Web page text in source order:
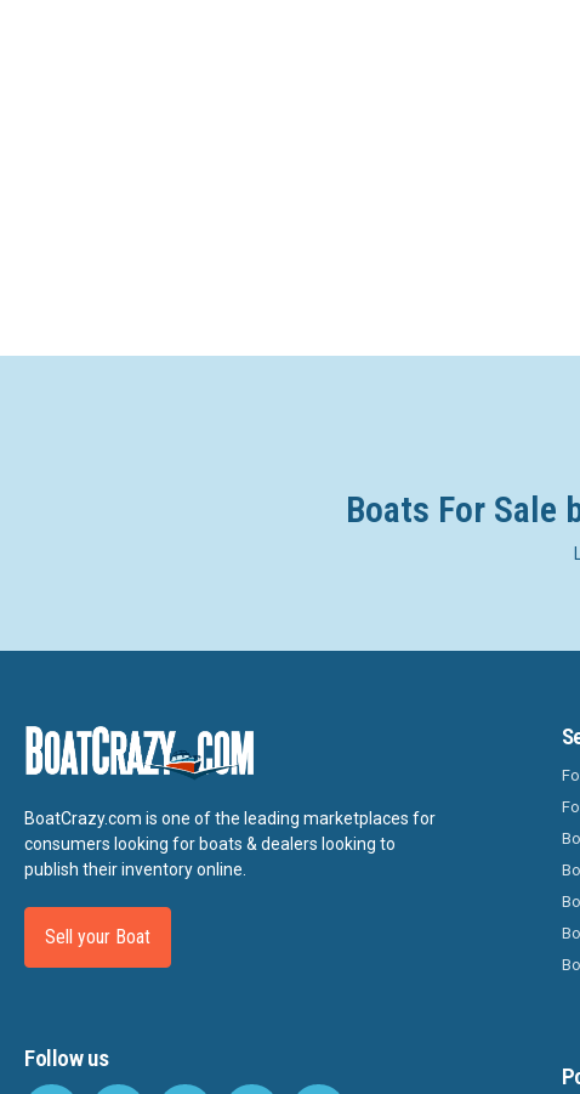
Boats For Sale
BoatCrazy.com is one of the leading marketplaces for
consumers looking for boats & dealers looking to
publish their inventory online.
Sell your Boat
Follow us